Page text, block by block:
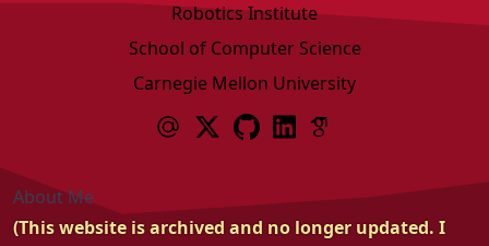
Robotics Institute
School of Computer Science
Carnegie Mellon University
About Me
(This website is archived and no longer updated. I